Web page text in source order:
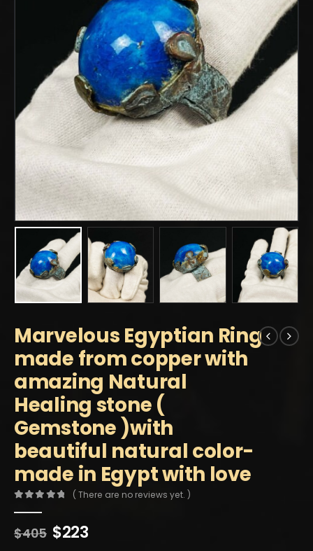
Marvelous Egyptian Ring
made from copper with
amazing Natural
Healing stone (
Gemstone )with
beautiful natural color-
made in Egypt with love
( There are no reviews yet. )
$405 Original
$223Current